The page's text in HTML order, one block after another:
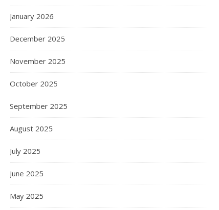
January 2026
December 2025
November 2025
October 2025
September 2025
August 2025
July 2025
June 2025
May 2025